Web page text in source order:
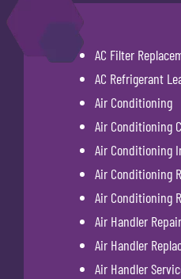
AC Filter
AC Refrigerant
Air Conditioning
Air Conditioning
Air Conditioning
Air Conditioning
Air Conditioning
Air Handler Repair
Air Handler
Air Handler